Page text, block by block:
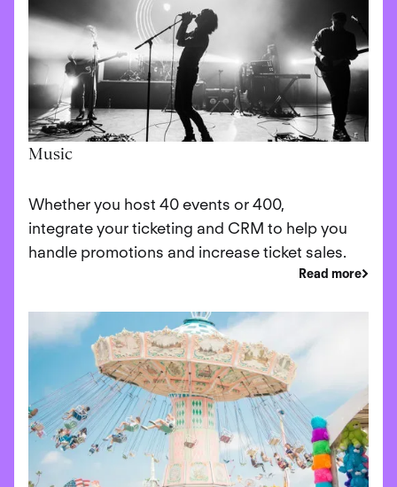
Music
Whether you host 40 events or 400,
integrate your ticketing and CRM to help you
handle promotions and increase ticket sales.
Read more